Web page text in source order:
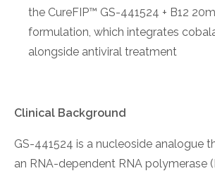
the CureFIP™ GS-441524 + B12
formulation, which integrates
alongside antiviral treatment
Clinical Background
GS-441524 is a nucleoside analogue
an RNA-dependent RNA polymerase